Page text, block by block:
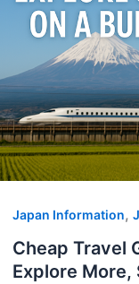
Japan Information,
Cheap Travel
Explore More,